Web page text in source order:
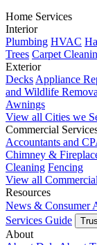
Home Services
Interior
Plumbing HVAC
Trees Carpet
Exterior
DecksAppliance
and Wildlife
Awnings
View all Cities we
Commercial
Accountants and
Chimney &
Cleaning Fencing
View all
Resources
News & Consumer
Services Guide
About